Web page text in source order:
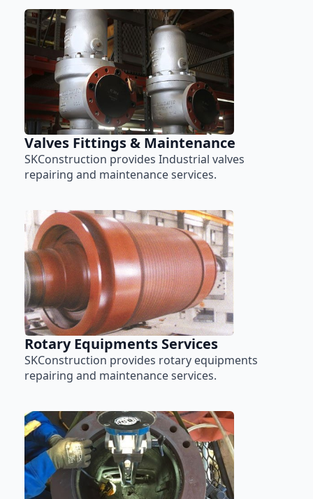
Valves Fittings & Maintenance
SKConstruction provides Industrial valves
repairing and maintenance services.
Rotary Equipments Services
SKConstruction provides rotary equipments
repairing and maintenance services.